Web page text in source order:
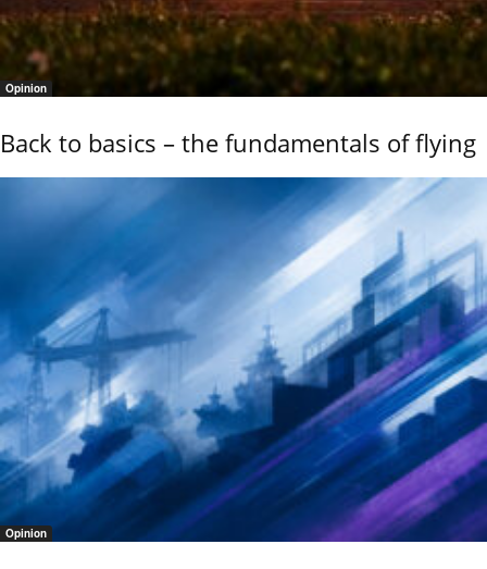
Opinion
Back to basics – the fundamentals of flying
Opinion